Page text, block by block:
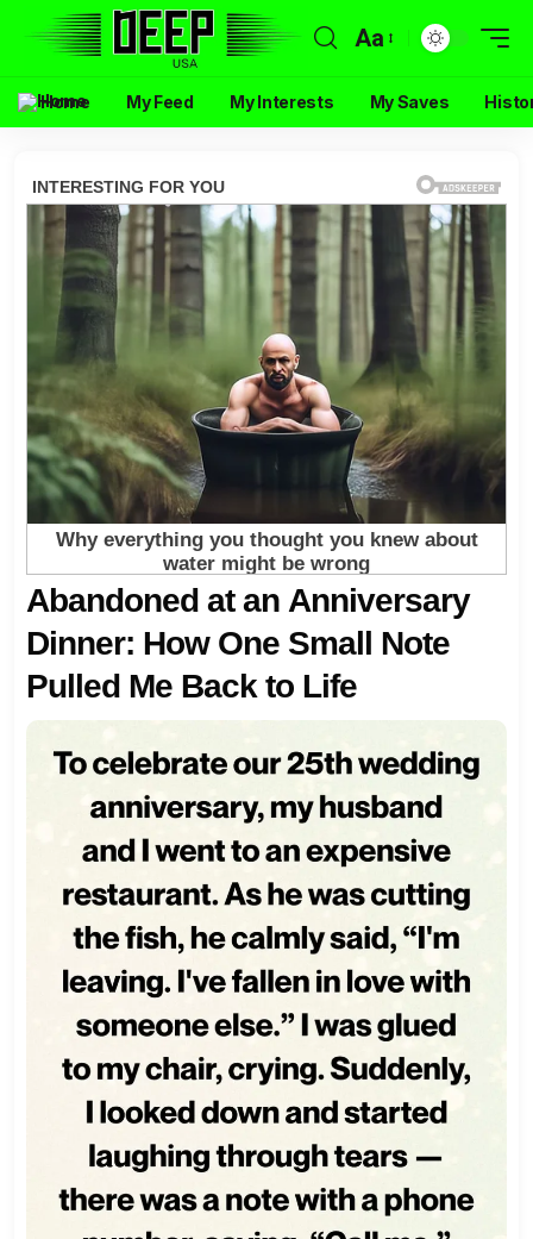
Aa
Home My Feed My Interests My Saves
Abandoned at an Anniversary
Dinner: How One Small Note
Pulled Me Back to Life